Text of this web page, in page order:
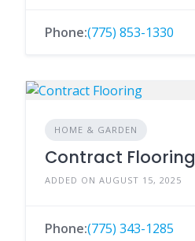
Phone:(775) 853-1330
HOME & GARDEN
Contract Flooring
ADDED ON AUGUST 15, 2025
Phone:(775) 343-1285